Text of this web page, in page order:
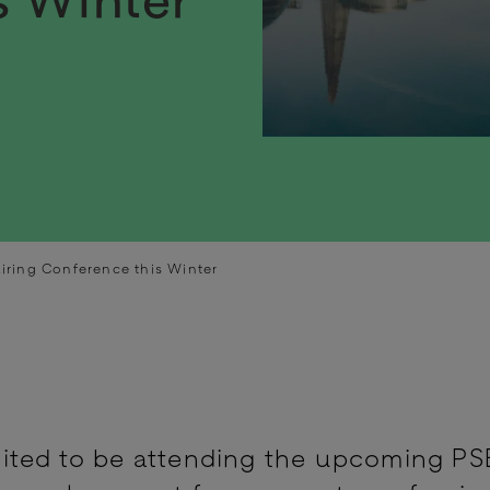
Conference this Winter
to be attending the upcoming